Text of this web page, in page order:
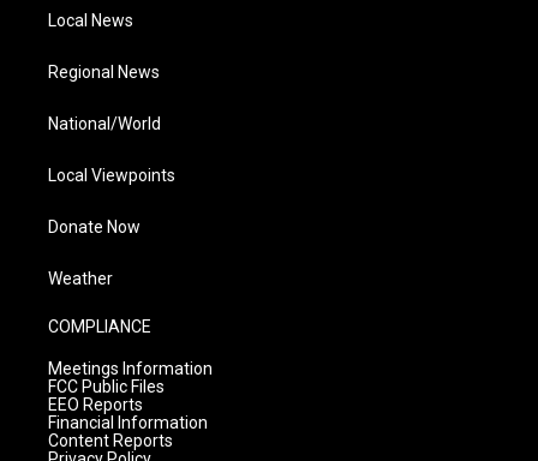
Local News
Regional News
National/World
Local Viewpoints
Donate Now
Weather
COMPLIANCE
Meetings Information
FCC Public Files
EEO Reports
Financial Information
Content Reports